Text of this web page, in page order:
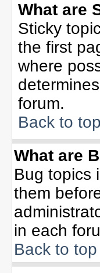
What are
Sticky
the first
where
forum.
Back to top
What are
Bug topics
them
in each
Back to top